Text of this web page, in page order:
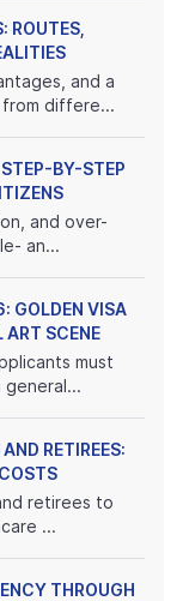
ROUTES,
and a
differe...
BY-STEP
and over-
an...
GOLDEN VISA
ART SCENE
must
RETIREES:
retirees to
...
THROUGH